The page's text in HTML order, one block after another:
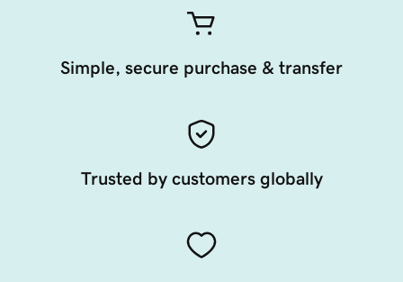
Simple, secure purchase & transfer
Trusted by customers globally